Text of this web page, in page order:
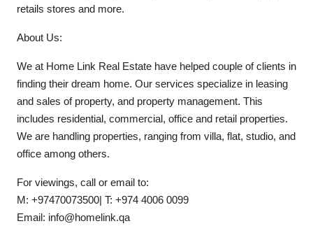
retails stores and more.
About Us:
We at Home Link Real Estate have helped couple of clients in
finding their dream home. Our services specialize in leasing
and sales of property, and property management. This
includes residential, commercial, office and retail properties.
We are handling properties, ranging from villa, flat, studio, and
office among others.
For viewings, call or email to:
M: +97470073500| T: +974 4006 0099
Email: info@homelink.qa